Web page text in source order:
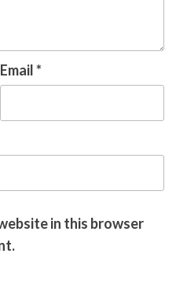
Email*
in this browser